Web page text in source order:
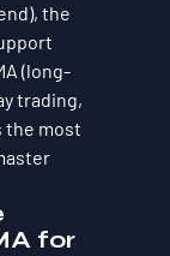
the
(long-
trading,
the most
for